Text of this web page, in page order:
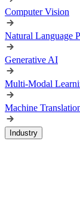
Computer Vision
Natural Language
Generative AI
Multi-Modal
Machine
Industry